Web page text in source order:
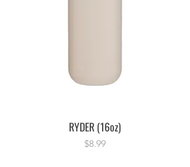
RYDER (16oz)
Price
$8.99